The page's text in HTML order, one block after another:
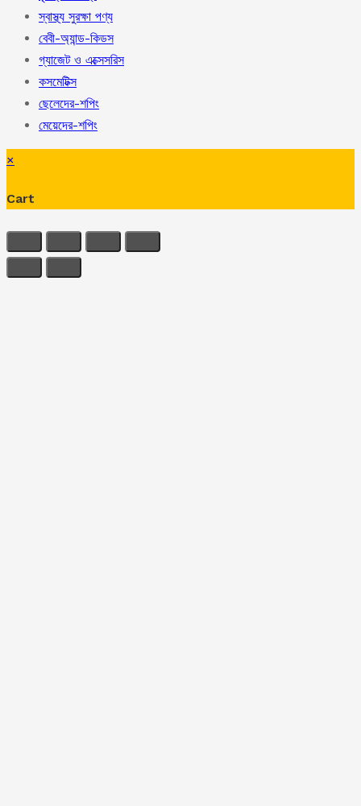
স্বাস্থ্য সুরক্ষা পণ্য
বেবী-অ্যান্ড-কিডস
গ্যাজেট ও এক্সেসরিস
কসমেটিক্স
ছেলেদের-শপিং
মেয়েদের-শপিং
×
Cart